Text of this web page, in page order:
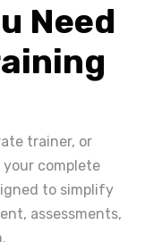
Need
trainer, or
your complete
to simplify
assessments,